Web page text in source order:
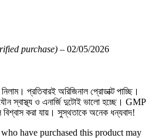
purchase) – 02/05/2026
প্রতিবারই অরিজিনাল প্রোডাক্ট পাচ্ছি।
স্বাস্থ্য ও এনার্জি দুটোই ভালো হচ্ছে। GMP
করা যায়। সুস্থতাকে অনেক ধন্যবাদ!
have purchased this product may